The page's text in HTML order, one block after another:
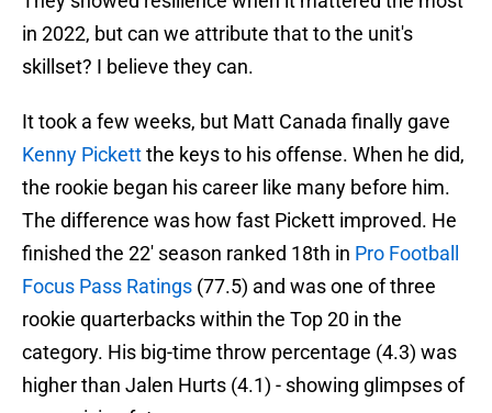
in 2022, but can we attribute that to the unit's
skillset? I believe they can.
It took a few weeks, but Matt Canada finally gave
Kenny Pickettthe keys to his offense. When he did,
the rookie began his career like many before him.
The difference was how fast Pickett improved. He
finished the 22' season ranked 18th in Pro Football
Focus Pass Ratings (77.5) and was one of three
rookie quarterbacks within the Top 20 in the
category. His big-time throw percentage (4.3) was
higher than Jalen Hurts (4.1) - showing glimpses of